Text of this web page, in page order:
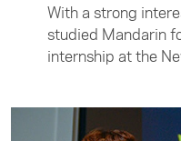
With a strong
studied Mandarin
internship at the